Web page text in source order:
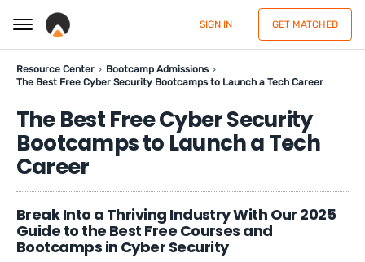
SIGN IN GET MATCHED
Resource Center
Bootcamp Admissions
The Best Free Cyber Security Bootcamps to Launch a Tech Career
The Best Free Cyber Security
Bootcamps to Launch a Tech
Career
Break Into a Thriving Industry With Our 2025
Guide to the Best Free Courses and
Bootcamps in Cyber Security